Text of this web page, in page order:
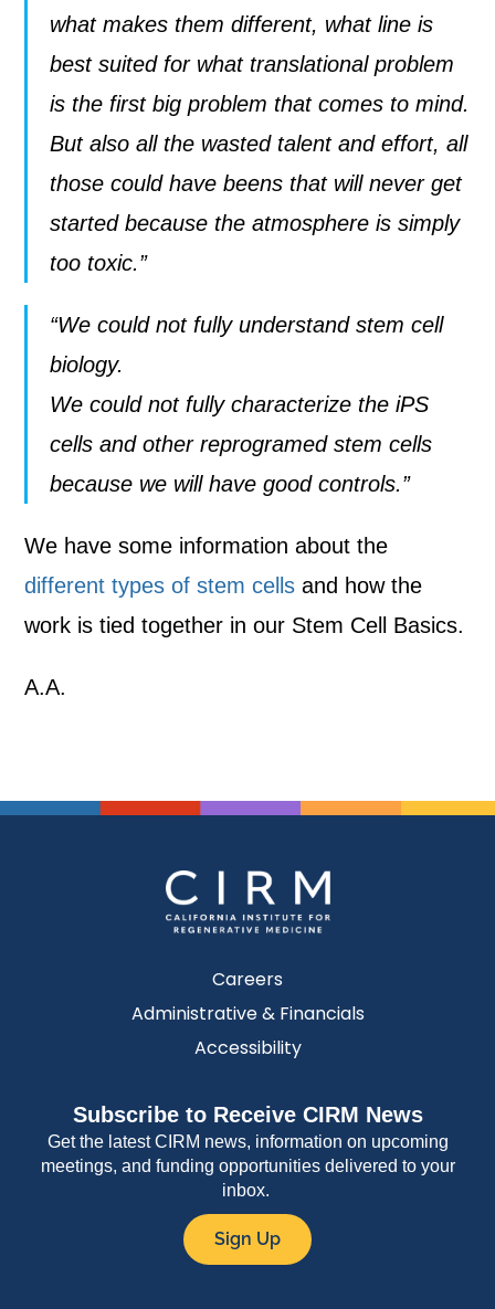
what makes them different, what line is
best suited for what translational problem
is the first big problem that comes to mind.
But also all the wasted talent and effort, all
those could have beens that will never get
started because the atmosphere is simply
too toxic.”
“We could not fully understand stem cell
biology.
We could not fully characterize the iPS
cells and other reprogramed stem cells
because we will have good controls.”
We have some information about the
different types of stem cells and how the
work is tied together in our Stem Cell Basics.
A.A.
Careers
Administrative & Financials
Accessibility
Subscribe to Receive CIRM News
Get the latest CIRM news, information on upcoming
meetings, and funding opportunities delivered to your
inbox.
Sign Up